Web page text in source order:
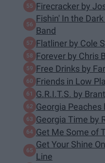
Firecracker by
Fishin' In the
Band
Flatliner by Cole
Forever by Chris
Free Drinks by
Friends in Low
G.R.I.T.S. by
Georgia
Georgia Time by
Get Me Some of
Get Your Shine
Line